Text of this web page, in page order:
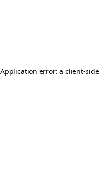
Application error: a client-